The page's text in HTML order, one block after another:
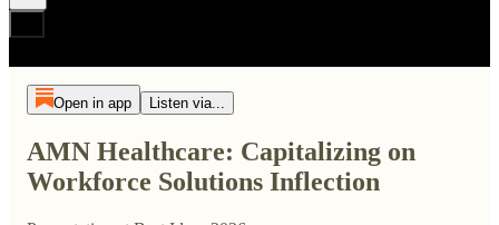
Open in app Listen via...
AMN Healthcare: Capitalizing on
Workforce Solutions Inflection